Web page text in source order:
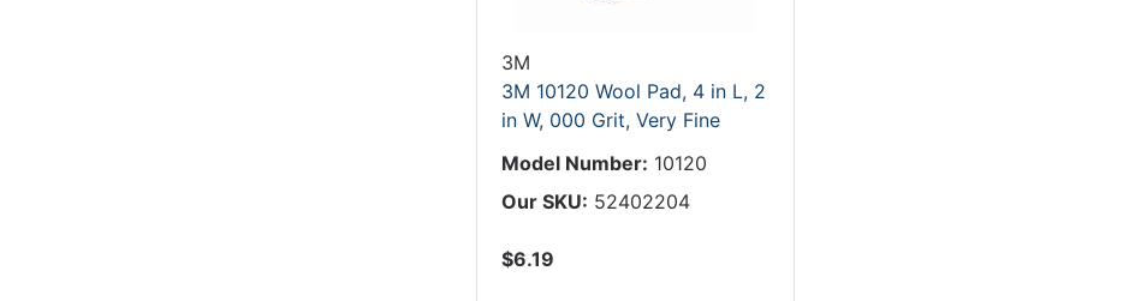
3M
3M 10120 Wool Pad, 4 in L, 2
in W, 000 Grit, Very Fine
Model Number: 10120
Our SKU: 52402204
$6.19